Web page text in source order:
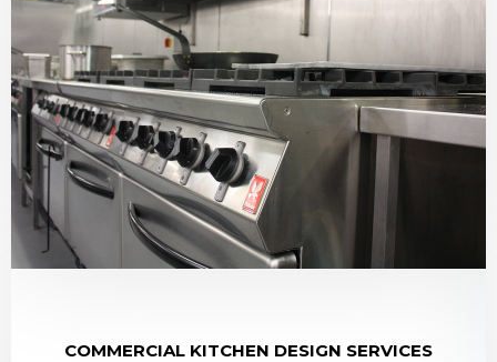
COMMERCIAL KITCHEN DESIGN SERVICES